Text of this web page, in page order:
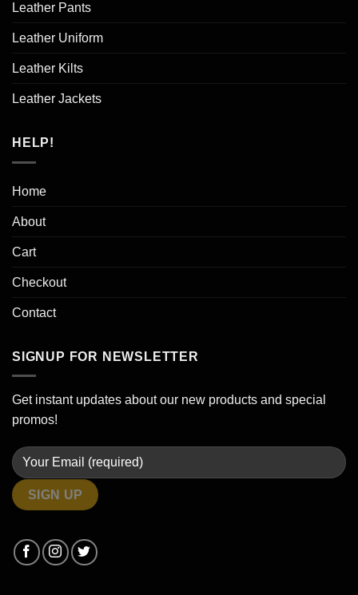
Leather Pants
Leather Uniform
Leather Kilts
Leather Jackets
HELP!
Home
About
Cart
Checkout
Contact
SIGNUP FOR NEWSLETTER
Get instant updates about our new products and special
promos!